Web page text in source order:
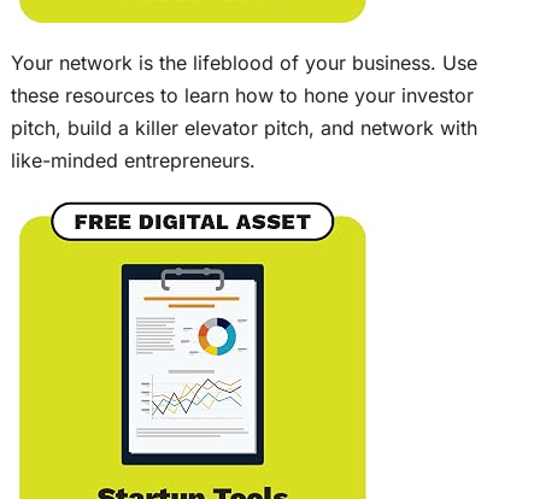
Your network is the lifeblood of your business. Use
these resources to learn how to hone your investor
pitch, build a killer elevator pitch, and network with
like-minded entrepreneurs.